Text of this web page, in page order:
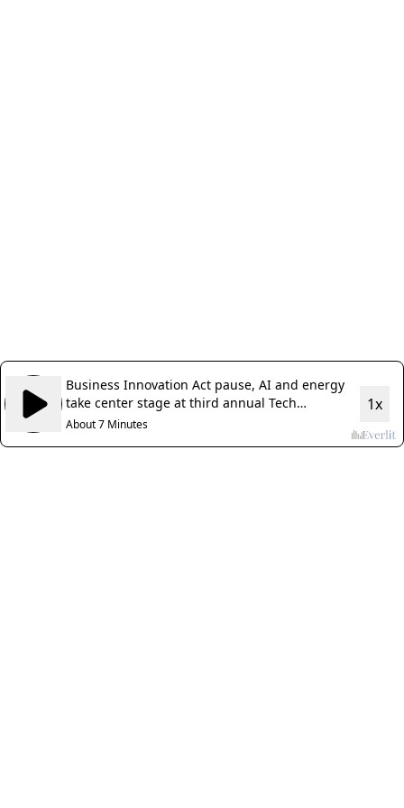
Business Innovation Act pause, AI and energy
take center stage at third annual Tech
Nebraska Summit
About 7 Minutes
1x